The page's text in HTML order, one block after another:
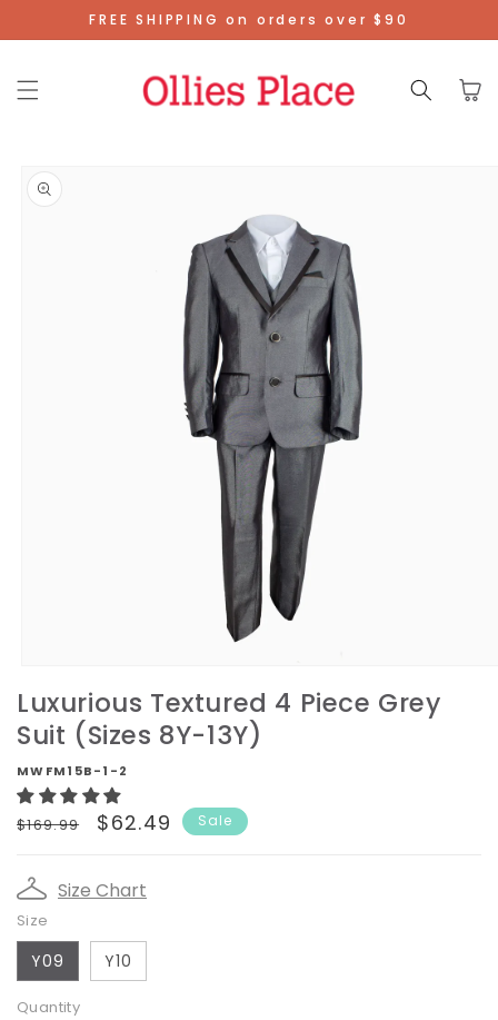
Skip To
Content
FREE SHIPPING on orders over $90
Cart
Product
Information
media
1
in
modal
Luxurious Textured 4 Piece Grey
Suit (Sizes 8Y-13Y)
MWFM15B-1-2
Regular
$169.99
Sale
$62.49 Sale
Size Chart
Size
Y09 Y10
Quantity